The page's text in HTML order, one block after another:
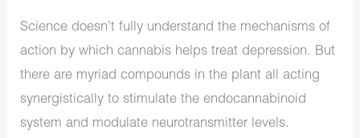
Science doesn’t fully understand the mechanisms of
action by which cannabis helps treat depression. But
there are myriad compounds in the plant all acting
synergistically to stimulate the endocannabinoid
system and modulate neurotransmitter levels.